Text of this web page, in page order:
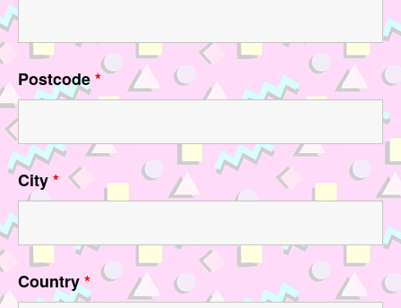
Postcode*
City*
Country*